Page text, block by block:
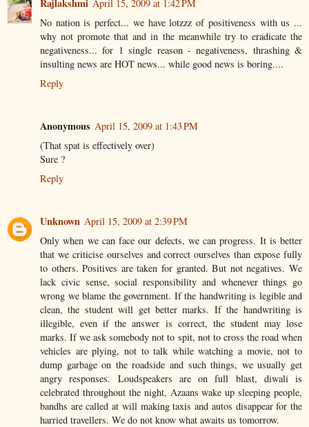
Rajlakshmi April 15, 2009 at 1:42 PM
No nation is perfect... we have lotzzz of positiveness with us ...
why not promote that and in the meanwhile try to eradicate the
negativeness... for 1 single reason - negativeness, thrashing &
insulting news are HOT news... while good news is boring....
Reply
Anonymous April 15, 2009 at 1:43 PM
(That spat is effectively over)
Sure ?
Reply
Unknown April 15, 2009 at 2:39 PM
Only when we can face our defects, we can progress. It is better
that we criticise ourselves and correct ourselves than expose fully
to others. Positives are taken for granted. But not negatives. We
lack civic sense, social responsibility and whenever things go
wrong we blame the government. If the handwriting is legible and
clean, the student will get better marks. If the handwriting is
illegible, even if the answer is correct, the student may lose
marks. If we ask somebody not to spit, not to cross the road when
vehicles are plying, not to talk while watching a movie, not to
dump garbage on the roadside and such things, we usually get
angry responses. Loudspeakers are on full blast, diwali is
celebrated throughout the night, Azaans wake up sleeping people,
bandhs are called at will making taxis and autos disappear for the
harried travellers. We do not know what awaits us tomorrow.